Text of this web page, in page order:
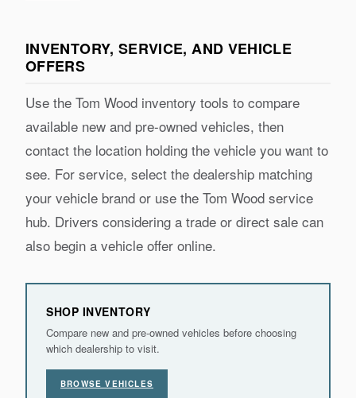
INVENTORY, SERVICE, AND VEHICLE
OFFERS
Use the Tom Wood inventory tools to compare
available new and pre-owned vehicles, then
contact the location holding the vehicle you want to
see. For service, select the dealership matching
your vehicle brand or use the Tom Wood service
hub. Drivers considering a trade or direct sale can
also begin a vehicle offer online.
SHOP INVENTORY
Compare new and pre-owned vehicles before choosing
which dealership to visit.
BROWSE VEHICLES